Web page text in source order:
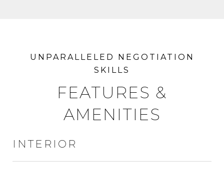
FEATURES &
AMENITIES
INTERIOR